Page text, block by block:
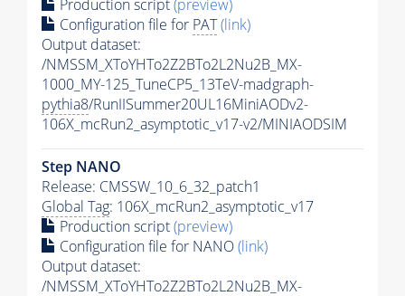
Production script(preview)
Configuration file for PAT(link)
Output dataset:
/NMSSM_XToYHTo2Z2BTo2L2Nu2B_MX-
1000_MY-125_TuneCP5_13TeV-madgraph-
pythia8/RunIISummer20UL16MiniAODv2-
106X_mcRun2_asymptotic_v17-v2/MINIAODSIM
Step NANO
Release: CMSSW_10_6_32_patch1
Global Tag: 106X_mcRun2_asymptotic_v17
Production script(preview)
Configuration file for NANO(link)
Output dataset:
/NMSSM_XToYHTo2Z2BTo2L2Nu2B_MX-